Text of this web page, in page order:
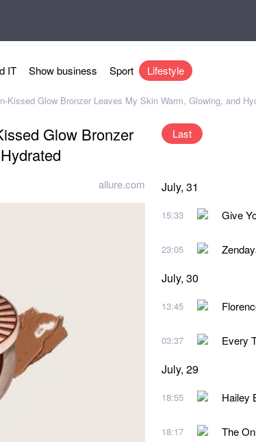
IT Show business Sport Lifestyle
Kissed Glow Bronzer Leaves My Skin Warm, Glowing, and
Glow Bronzer
allure.com
Last
July, 31
15:33 Give
23:05
July, 30
13:45
03:37 Every
July, 29
18:55 Hailey
18:17 The